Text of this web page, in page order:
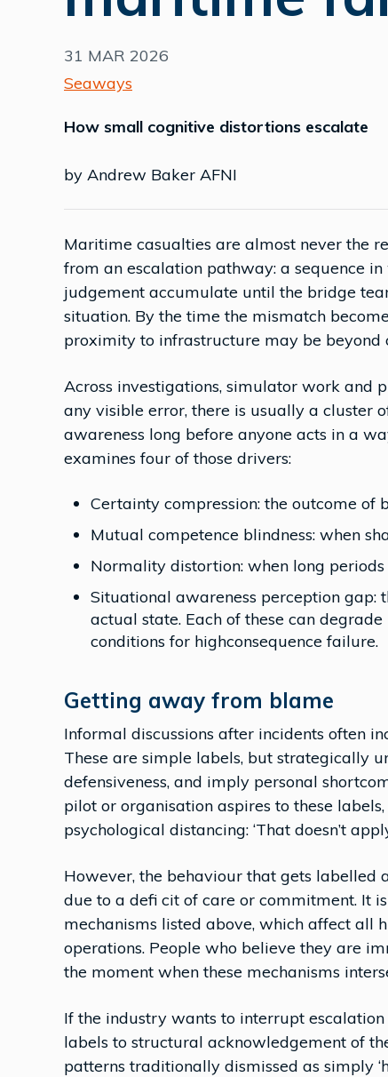
31 MAR 2026
Seaways
How small cognitive distortions escalate
by Andrew Baker AFNI
Maritime casualties are almost never the
from an escalation pathway: a sequence
judgement accumulate until the bridge
situation. By the time the mismatch
proximity to infrastructure may be beyond
Across investigations, simulator work and
any visible error, there is usually a cluster
awareness long before anyone acts in a
examines four of those drivers:
Certainty compression: the outcome of
Mutual competence blindness: when
Normality distortion: when long periods
Situational awareness perception gap:
actual state. Each of these can
conditions for highconsequence failure.
Getting away from blame
Informal discussions after incidents often
These are simple labels, but strategically
defensiveness, and imply personal
pilot or organisation aspires to these
psychological distancing: ‘That doesn’t
However, the behaviour that gets labelled
due to a defi cit of care or commitment. It
mechanisms listed above, which affect all
operations. People who believe they are
the moment when these mechanisms
If the industry wants to interrupt
labels to structural acknowledgement of
patterns traditionally dismissed as simply